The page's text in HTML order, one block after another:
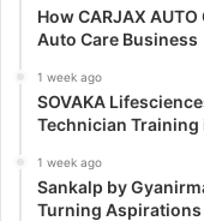
How CARJAX
Auto Care Business
1 week ago
SOVAKA
Technician Training
1 week ago
Sankalp by
Turning